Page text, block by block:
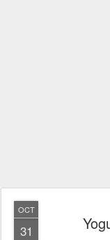
OCT
31